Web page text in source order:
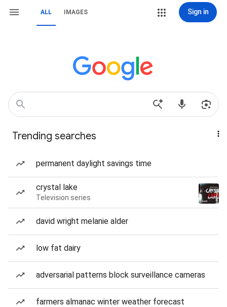
ALL IMAGES Sign in
Trending searches
permanent daylight savings time
crystal lake
Television series
david wright melanie alder
low fat dairy
adversarial patterns block surveillance cameras
farmers almanac winter weather forecast